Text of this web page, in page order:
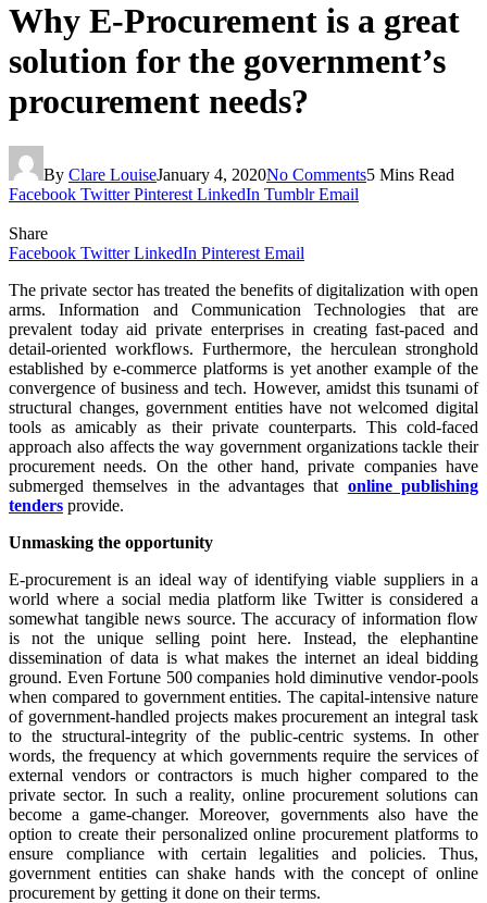
Why E-Procurement is a great
solution for the government’s
procurement needs?
By Clare LouiseJanuary 4, 2020No Comments5 Mins Read
Facebook Twitter Pinterest LinkedIn Tumblr Email
Share
Facebook Twitter LinkedIn Pinterest Email
The private sector has treated the benefits of digitalization with open
arms. Information and Communication Technologies that are
prevalent today aid private enterprises in creating fast-paced and
detail-oriented workflows. Furthermore, the herculean stronghold
established by e-commerce platforms is yet another example of the
convergence of business and tech. However, amidst this tsunami of
structural changes, government entities have not welcomed digital
tools as amicably as their private counterparts. This cold-faced
approach also affects the way government organizations tackle their
procurement needs. On the other hand, private companies have
submerged themselves in the advantages that online publishing
tenders provide.
Unmasking the opportunity
E-procurement is an ideal way of identifying viable suppliers in a
world where a social media platform like Twitter is considered a
somewhat tangible news source. The accuracy of information flow
is not the unique selling point here. Instead, the elephantine
dissemination of data is what makes the internet an ideal bidding
ground. Even Fortune 500 companies hold diminutive vendor-pools
when compared to government entities. The capital-intensive nature
of government-handled projects makes procurement an integral task
to the structural-integrity of the public-centric systems. In other
words, the frequency at which governments require the services of
external vendors or contractors is much higher compared to the
private sector. In such a reality, online procurement solutions can
become a game-changer. Moreover, governments also have the
option to create their personalized online procurement platforms to
ensure compliance with certain legalities and policies. Thus,
government entities can shake hands with the concept of online
procurement by getting it done on their terms.